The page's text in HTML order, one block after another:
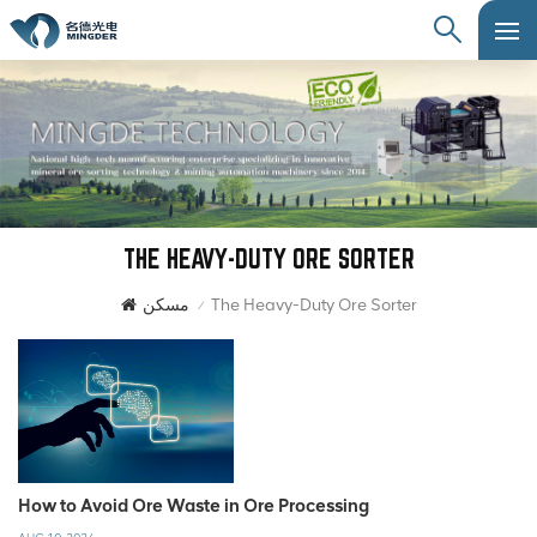
THE HEAVY-DUTY ORE SORTER
مسكن / The Heavy-Duty Ore Sorter
How to Avoid Ore Waste in Ore Processing